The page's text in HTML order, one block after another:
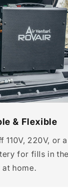
& Flexible
110V, 220V, or
for fills in the
home.